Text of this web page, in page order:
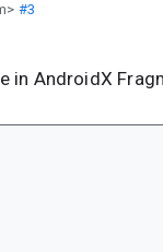
#3
in AndroidX